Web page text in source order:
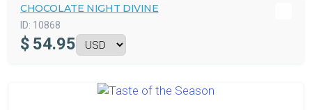
CHOCOLATE NIGHT DIVINE
ID: 10868
$ 54.95